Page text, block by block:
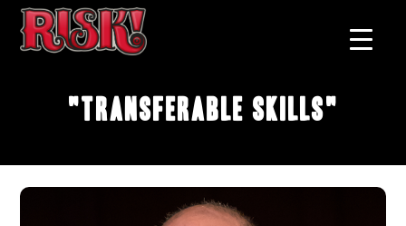
"Transferable Skills"